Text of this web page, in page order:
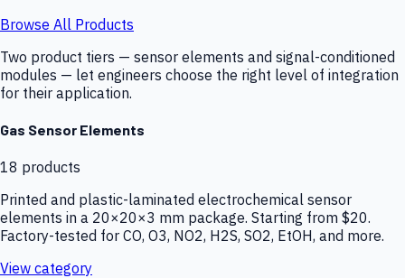
Browse All Products
Two product tiers — sensor elements and signal-conditioned
modules — let engineers choose the right level of integration
for their application.
Gas Sensor Elements
18 products
Printed and plastic-laminated electrochemical sensor
elements in a 20×20×3 mm package. Starting from $20.
Factory-tested for CO, O3, NO2, H2S, SO2, EtOH, and more.
View category